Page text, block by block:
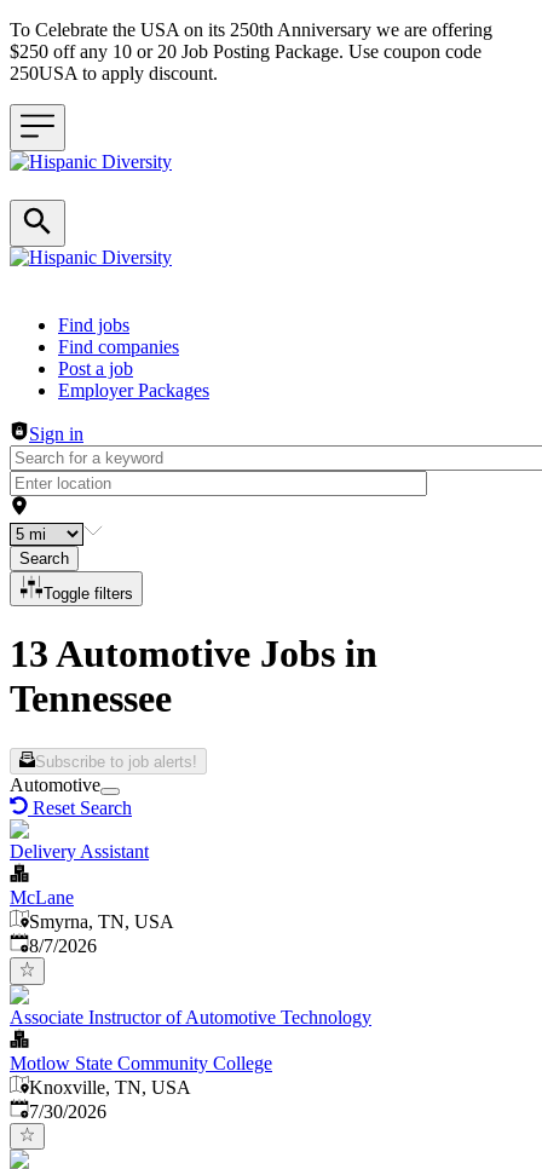
To Celebrate the USA on its 250th Anniversary we are offering
$250 off any 10 or 20 Job Posting Package. Use coupon code
250USA to apply discount.
Header navigation
Find jobs
Find companies
Post a job
Employer Packages
Sign in
Search
Toggle filters
13 Automotive Jobs in
Tennessee
Subscribe to job alerts!
Automotive
Reset Search
Delivery Assistant
McLane
Smyrna, TN, USA
Published
8/7/2026
Associate Instructor of Automotive Technology
Motlow State Community College
Knoxville, TN, USA
Published:
7/30/2026